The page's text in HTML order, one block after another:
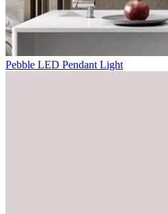
Pebble LED Pendant Light